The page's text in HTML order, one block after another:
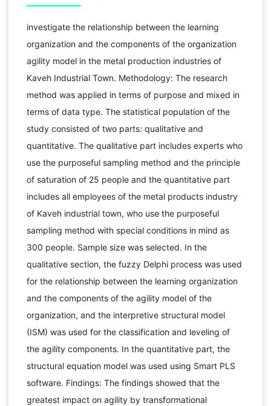
investigate the relationship between the learning
organization and the components of the organization
agility model in the metal production industries of
Kaveh Industrial Town. Methodology: The research
method was applied in terms of purpose and mixed in
terms of data type. The statistical population of the
study consisted of two parts: qualitative and
quantitative. The qualitative part includes experts who
use the purposeful sampling method and the principle
of saturation of 25 people and the quantitative part
includes all employees of the metal products industry
of Kaveh industrial town, who use the purposeful
sampling method with special conditions in mind as
300 people. Sample size was selected. In the
qualitative section, the fuzzy Delphi process was used
for the relationship between the learning organization
and the components of the agility model of the
organization, and the interpretive structural model
(ISM) was used for the classification and leveling of
the agility components. In the quantitative part, the
structural equation model was used using Smart PLS
software. Findings: The findings showed that the
greatest impact on agility by transformational